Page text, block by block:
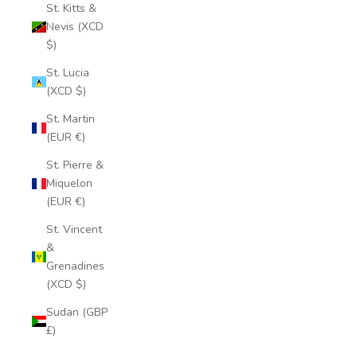
St. Kitts &
Nevis (XCD
$)
St. Lucia
(XCD $)
St. Martin
(EUR €)
St. Pierre &
Miquelon
(EUR €)
St. Vincent
&
Grenadines
(XCD $)
Sudan (GBP
£)